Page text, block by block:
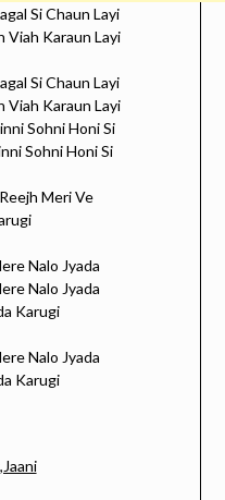
Si Chaun Layi
Viah Karaun Layi
Si Chaun Layi
Viah Karaun Layi
Sohni Honi Si
Sohni Honi Si
Meri Ve
Nalo Jyada
Nalo Jyada
Karugi
Nalo Jyada
Karugi